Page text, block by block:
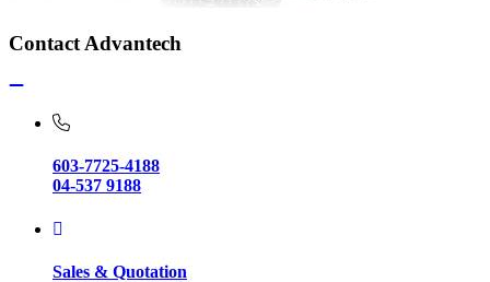
Contact Advantech
603-7725-4188
04-537 9188
Sales & Quotation